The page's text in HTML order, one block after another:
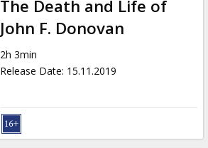
The Death and Life of
John F. Donovan
2h 3min
Release Date: 15.11.2019